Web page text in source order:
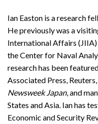
Ian Easton is a research
He previously was a
International Affairs (JIIA)
the Center for Naval
research has been
Associated Press, Reuters,
Newsweek Japan, and
States and Asia. Ian has
Economic and Security